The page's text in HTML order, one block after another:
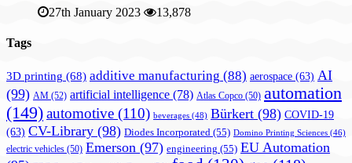
27th January 2023 13,878
Tags
3D printing (68) additive manufacturing (88) aerospace (63) AI
(99) AM (52) artificial intelligence (78) Atlas Copco (50) automation
(149)automotive (110) beverages (48) Bürkert (98) COVID-19
(63) CV-Library (98) Diodes Incorporated (55) Domino Printing Sciences (46)
electric vehicles (50) Emerson (97) engineering (55) EU Automation